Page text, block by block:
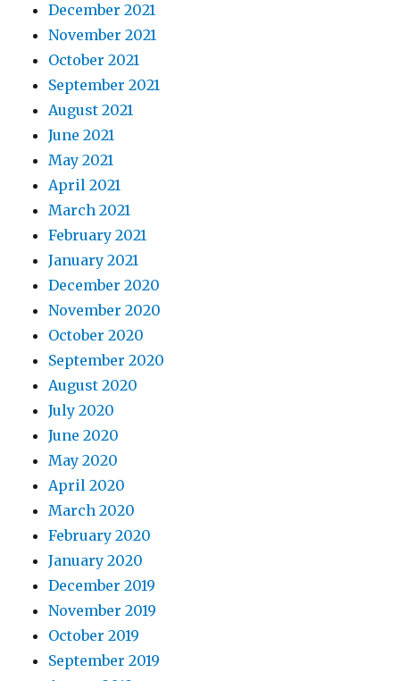
December 2021
November 2021
October 2021
September 2021
August 2021
June 2021
May 2021
April 2021
March 2021
February 2021
January 2021
December 2020
November 2020
October 2020
September 2020
August 2020
July 2020
June 2020
May 2020
April 2020
March 2020
February 2020
January 2020
December 2019
November 2019
October 2019
September 2019